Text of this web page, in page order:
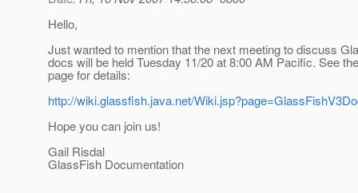
Hello,
Just wanted to mention that the next meeting to discuss
docs will be held Tuesday 11/20 at 8:00 AM Pacific. See
page for details:
http://wiki.glassfish.java.net/
Hope you can join us!
Gail Risdal
GlassFish Documentation